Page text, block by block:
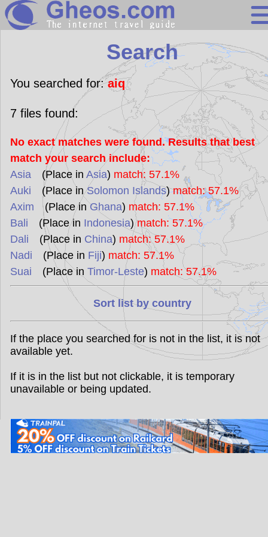
Search
Continents
Countries
Miscellaneous
Oceans
Statistics
Sunclock
Search
You searched for:aiq
7files found:
No exact matches were found. Results that best
match your search include:
Asia(Place in Asia) match: 57.1%
Auki (Place inSolomon Islands)match: 57.1%
Axim (Place inGhana) match: 57.1%
Bali (Place in Indonesia)match: 57.1%
Dali (Place in China) match: 57.1%
Nadi (Place in Fiji) match: 57.1%
Suai (Place in Timor-Leste) match: 57.1%
Sort list by country
If the place you searched for is not in the list, it is not
available yet.
If it is in the list but not clickable, it is temporary
unavailable or being updated.